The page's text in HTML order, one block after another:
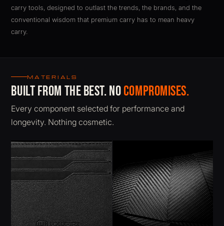
carry tools, designed to outlast the trends, the brands, and the
conventional wisdom that premium carry has to mean heavy
carry.
MATERIALS
Built from the best. Nocompromises.
Every component selected for performance and
longevity. Nothing cosmetic.